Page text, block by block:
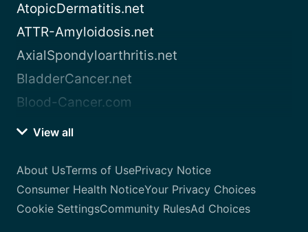
AtopicDermatitis.net
ATTR-Amyloidosis.net
AxialSpondyloarthritis.net
BladderCancer.net
Blood-Cancer.com
View all
About UsTerms of UsePrivacy Notice
Consumer Health NoticeYour Privacy Choices
Cookie SettingsCommunity RulesAd Choices